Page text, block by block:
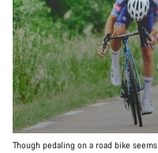
Though pedaling on a road bike